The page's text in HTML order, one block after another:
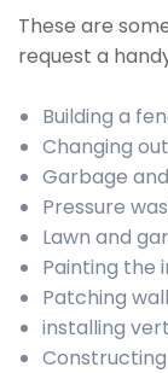
These are
request a
Building a
Changing
Garbage
Pressure
Lawn and
Painting the
Patching
installing